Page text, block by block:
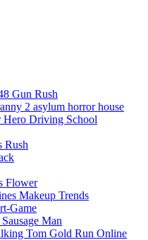
Gun Rush
2 asylum horror house
Hero Driving School
Rush
Flower
Makeup Trends
Game
Man
Tom Gold Run Online